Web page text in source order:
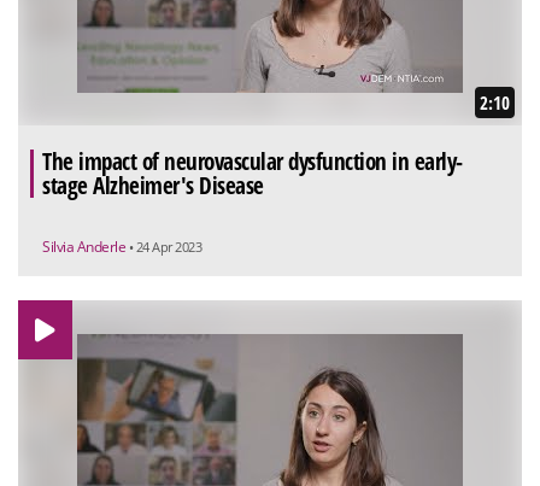
2:10
The impact of neurovascular dysfunction in early-
stage Alzheimer's Disease
Silvia Anderle • 24 Apr 2023